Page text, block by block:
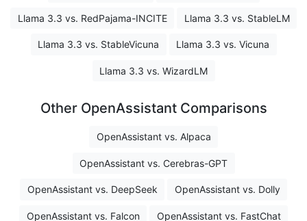
Llama 3.3 vs. RedPajama-INCITE Llama 3.3 vs. StableLM
Llama 3.3 vs. StableVicuna Llama 3.3 vs. Vicuna
Llama 3.3 vs. WizardLM
Other OpenAssistant Comparisons
OpenAssistant vs. Alpaca
OpenAssistant vs. Cerebras-GPT
OpenAssistant vs. DeepSeek OpenAssistant vs. Dolly
OpenAssistant vs. Falcon OpenAssistant vs. FastChat